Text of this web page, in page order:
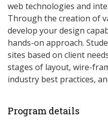
web technologies and
Through the creation of
develop your design
hands-on approach.
sites based on client
stages of layout, wire-
industry best practices,
Program details